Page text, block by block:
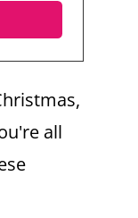
all